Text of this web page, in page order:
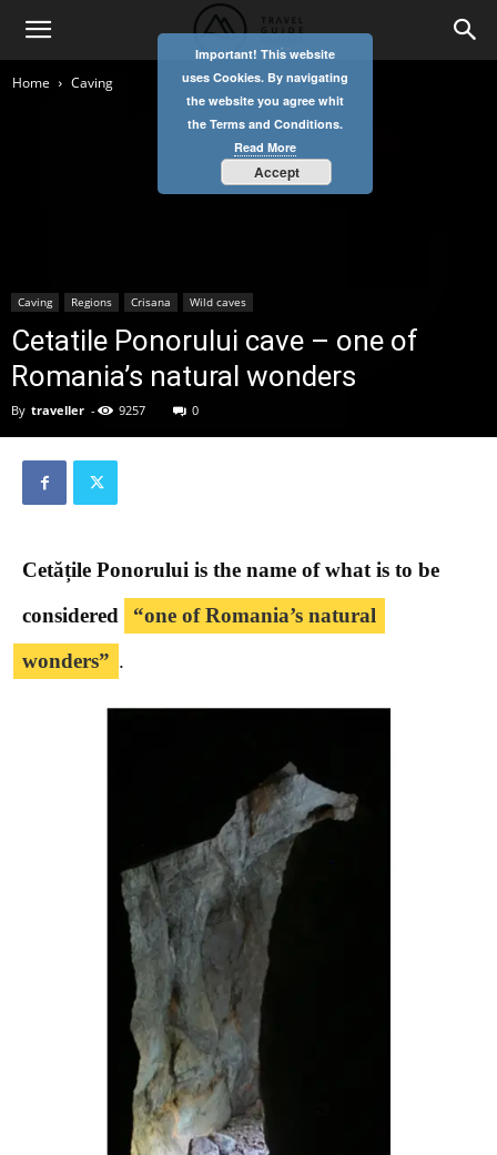
Home Caving
Caving Regions Crisana Wild caves
Cetatile Ponorului cave – one of
Romania’s natural wonders
By traveller - 9257 0
Cetățile Ponorului is the name of what is to be
considered
“one of Romania’s natural
wonders” .
Important! This website
uses Cookies. By navigating
the website you agree whit
the Terms and Conditions.
Read More
Accept